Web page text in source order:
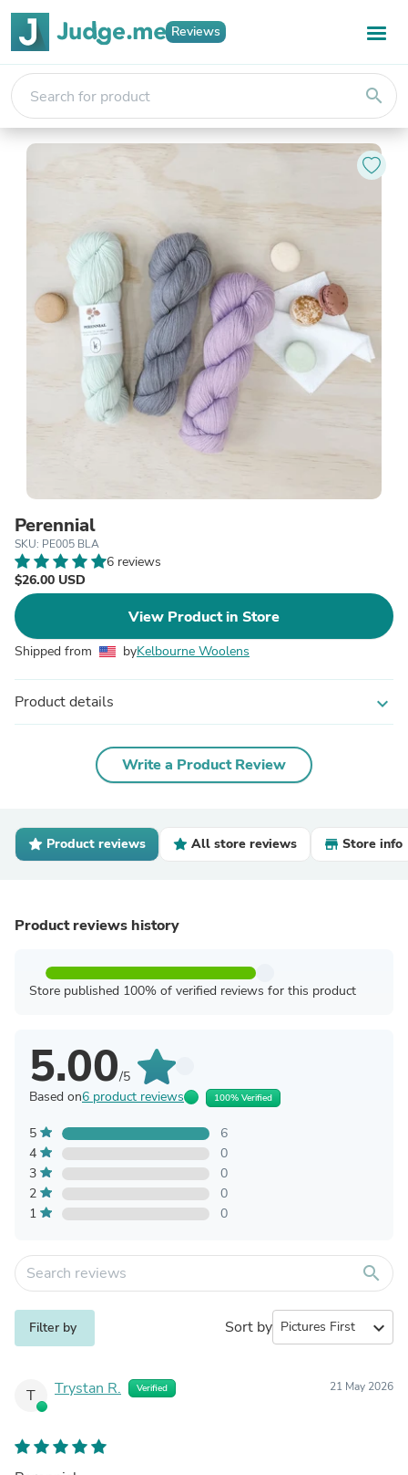
Reviews
search
Perennial
SKU: PE005 BLA
6 reviews
$26.00 USD
View Product in Store
Shipped from byKelbourne Woolens
Product details expand_more
Write a Product Review
Product reviews All store reviews Store info
Product reviews history
Store published 100% of verified reviews for this product
5.00/5
Based on6 product reviews 100% Verified
5
6
4
0
3
0
2
0
1
0
search
Filter by Sort by expand_more
T Trystan R. Verified 21 May 2026